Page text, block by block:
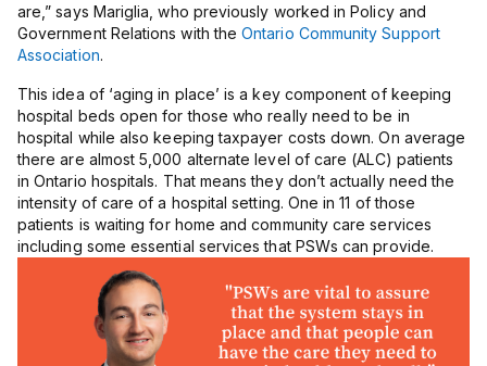
are,” says Mariglia, who previously worked in Policy and
Government Relations with theOntario Community Support
Association.
This idea of ‘aging in place’ is a key component of keeping
hospital beds open for those who really need to be in
hospital while also keeping taxpayer costs down. On average
there are almost 5,000 alternate level of care (ALC) patients
in Ontario hospitals. That means they don’t actually need the
intensity of care of a hospital setting. One in 11 of those
patients is waiting for home and community care services
including some essential services that PSWs can provide.